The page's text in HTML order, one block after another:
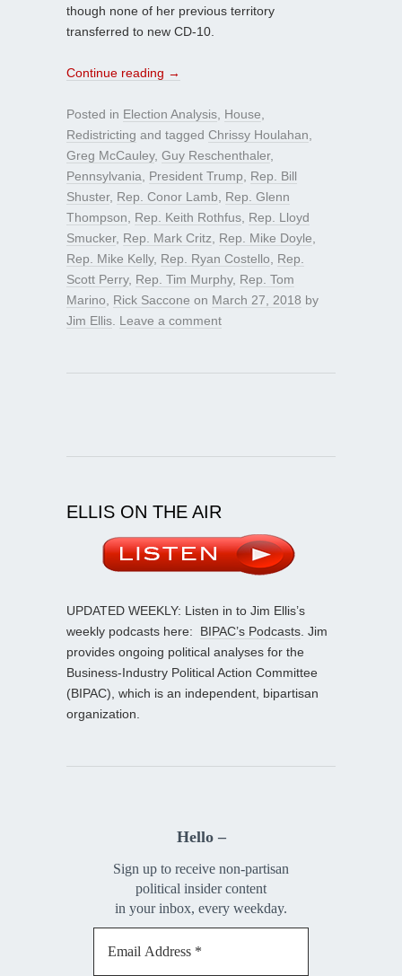
though none of her previous territory
transferred to new CD-10.
Continue reading →
Posted in Election Analysis House
Redistricting and tagged Chrissy Houlahan
Greg McCauley, Guy Reschenthaler,
Pennsylvania
President Trump
Rep. Bill
Shuster, Rep. Conor Lamb
Rep. Glenn
Thompson
Rep. Keith Rothfus Rep. Lloyd
Smucker, Rep. Mark Critz Rep. Mike Doyle
Rep. Mike Kelly, Rep. Ryan Costello
Rep.
Scott Perry, Rep. Tim Murphy, Rep. Tom
Marino
Rick Saccone on March 27, 2018 by
Jim Ellis Leave a comment
ELLIS ON THE AIR
UPDATED WEEKLY: Listen in to Jim Ellis’s
weekly podcasts here: BIPAC’s Podcasts . Jim
provides ongoing political analyses for the
Business-Industry Political Action Committee
(BIPAC), which is an independent, bipartisan
organization.
Hello –
Sign up to receive non-partisan
political insider content
in your inbox, every weekday.